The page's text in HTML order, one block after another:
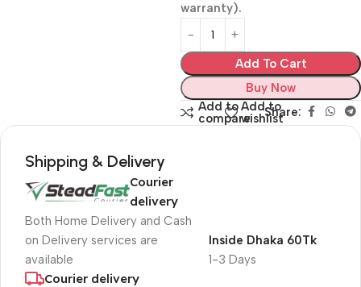
warranty).
Add To Cart
Buy Now
Add to
compare
Add to
wishlistShare:
Shipping & Delivery
Courier
delivery
Both Home Delivery and Cash
on Delivery services are
available
1-3 Days
Inside Dhaka 60Tk
Courier delivery